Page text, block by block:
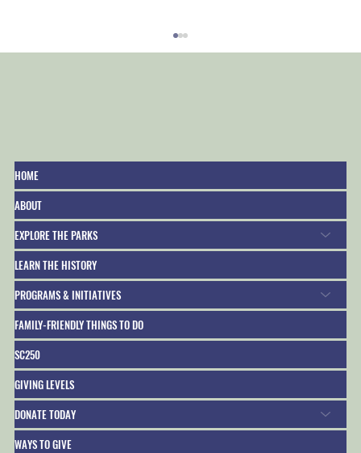
President George Washington’s Birthday at
Fort Sumter*
HOME
ABOUT
EXPLORE THE PARKS
LEARN THE HISTORY
PROGRAMS & INITIATIVES
FAMILY-FRIENDLY THINGS TO DO
SC250
GIVING LEVELS
DONATE TODAY
WAYS TO GIVE